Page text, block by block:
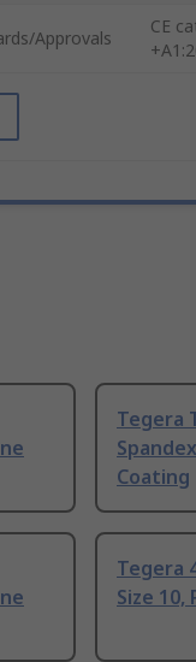
Approvals
CE
Tegera
Coating
Tegera
Size